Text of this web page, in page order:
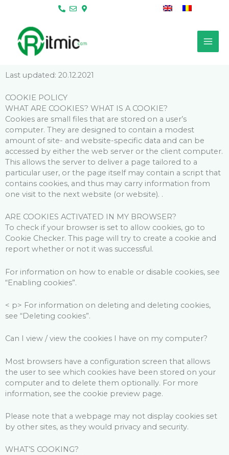
content
Last updated: 20.12.2021
COOKIE POLICY
WHAT ARE COOKIES? WHAT IS A COOKIE?
Cookies are small files that are stored on a user’s
computer. They are designed to contain a modest
amount of site- and website-specific data and can be
accessed by either the web server or the client computer.
This allows the server to deliver a page tailored to a
particular user, or the page itself may contain a script that
contains cookies, and thus may carry information from
one visit to the next website (or website). .
ARE COOKIES ACTIVATED IN MY BROWSER?
To check if your browser is set to allow cookies, go to
Cookie Checker. This page will try to create a cookie and
report whether or not it was successful.
For information on how to enable or disable cookies, see
“Enabling cookies”.
< p> For information on deleting and deleting cookies,
see “Deleting cookies”.
Can I view / view the cookies I have on my computer?
Most browsers have a configuration screen that allows
the user to see which cookies have been stored on your
computer and to delete them optionally. For more
information, see the cookie preview page.
Please note that a webpage may not display cookies set
by other sites, as they would privacy and security.
WHAT’S COOKING?